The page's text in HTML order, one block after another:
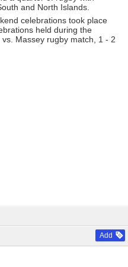
Add
and North Islands.
celebrations took place
held during the
Massey rugby match, 1 - 2